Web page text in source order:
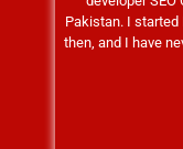
Pakistan. I started
then, and I have